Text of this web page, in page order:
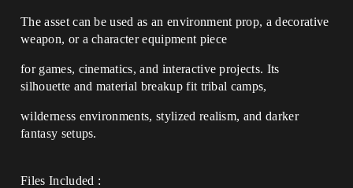
The asset can be used as an environment prop, a decorative
weapon, or a character equipment piece
for games, cinematics, and interactive projects. Its
silhouette and material breakup fit tribal camps,
wilderness environments, stylized realism, and darker
fantasy setups.
Files Included :